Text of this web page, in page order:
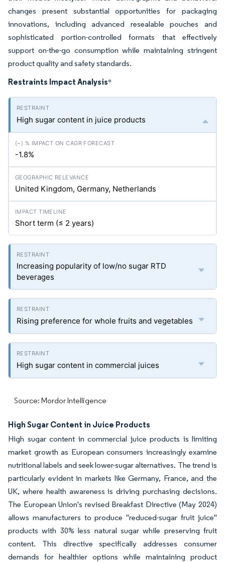
changes present substantial opportunities for packaging
innovations, including advanced resealable pouches and
sophisticated portion-controlled formats that effectively
support on-the-go consumption while maintaining stringent
product quality and safety standards.
Restraints Impact Analysis*
High sugar content in juice products
-1.8%
United Kingdom, Germany, Netherlands
Short term (≤ 2 years)
Increasing popularity of low/no sugar RTD
beverages
Rising preference for whole fruits and vegetables
High sugar content in commercial juices
Source: Mordor Intelligence
High Sugar Content in Juice Products
High sugar content in commercial juice products is limiting
market growth as European consumers increasingly examine
nutritional labels and seek lower-sugar alternatives. The trend is
particularly evident in markets like Germany, France, and the
UK, where health awareness is driving purchasing decisions.
The European Union's revised Breakfast Directive (May 2024)
allows manufacturers to produce "reduced-sugar fruit juice"
products with 30% less natural sugar while preserving fruit
content. This directive specifically addresses consumer
demands for healthier options while maintaining product